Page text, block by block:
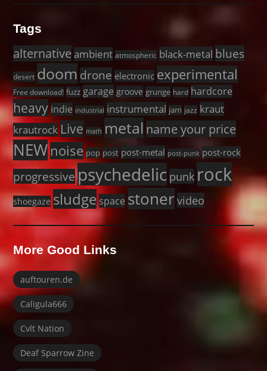
Tags
alternative ambient atmospheric black-metal blues
desert doom drone electronic experimental
Free download! fuzz garage groove grunge hard hardcore
heavy indie industrial instrumental jam jazz kraut
krautrock Live math metal name your price
NEW noise pop post post-metal post-punk post-rock
progressive psychedelic punk rock
shoegaze sludge space stoner video
More Good Links
auftouren.de
Caligula666
Cvlt Nation
Deaf Sparrow Zine